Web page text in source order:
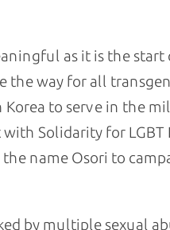
as it is the start
the way for all
to serve in the
Solidarity for LGBT
the name Osori to
by multiple sexual